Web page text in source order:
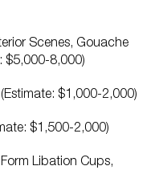
Scenes, Gouache
$5,000-8,000)
$1,000-2,000)
$1,500-2,000)
Libation Cups,